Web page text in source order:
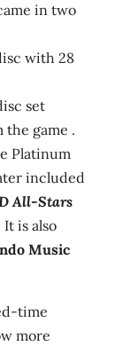
in two
with 28
set
the game .
Platinum
included
All-Stars
is also
Music
time
more